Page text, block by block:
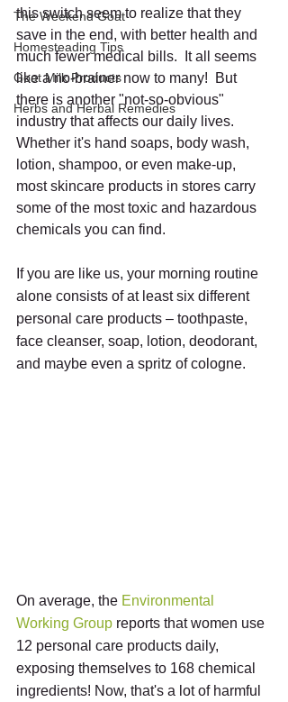
The Weekend Goat
Homesteading Tips
Goat Milk Products
Herbs and Herbal Remedies
this switch seem to realize that they
save in the end, with better health and
much fewer medical bills.  It all seems
like a no-brainer now to many!  But
there is another "not-so-obvious"
industry that affects our daily lives.
Whether it's hand soaps, body wash,
lotion, shampoo, or even make-up,
most skincare products in stores carry
some of the most toxic and hazardous
chemicals you can find.
If you are like us, your morning routine
alone consists of at least six different
personal care products – toothpaste,
face cleanser, soap, lotion, deodorant,
and maybe even a spritz of cologne.
On average, the Environmental
Working Group reports that women use
12 personal care products daily,
exposing themselves to 168 chemical
ingredients! Now, that's a lot of harmful